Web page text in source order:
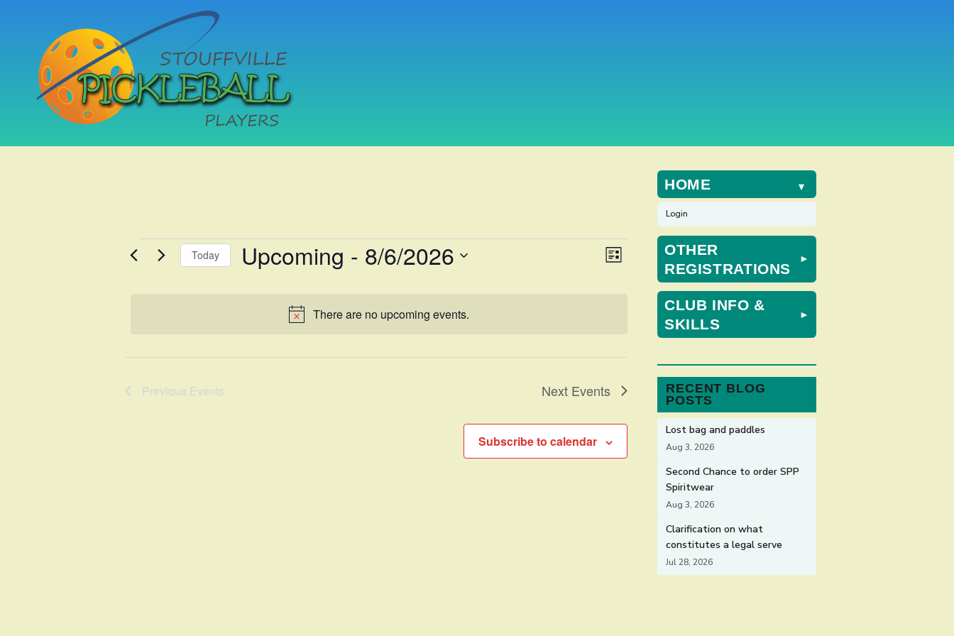
Events
Notice
There are no upcoming events.
Views
Navigation
Event
Navigation
List
Today Upcoming - 8/6/2026
Previous Events Next Events
Subscribe to calendar
HOME ►
Login
OTHER
REGISTRATIONS
►
CLUB INFO &
SKILLS
►
RECENT BLOG
POSTS
Lost bag and paddles
Aug 3, 2026
Second Chance to order SPP
Spiritwear
Aug 3, 2026
Clarification on what
constitutes a legal serve
Jul 28, 2026